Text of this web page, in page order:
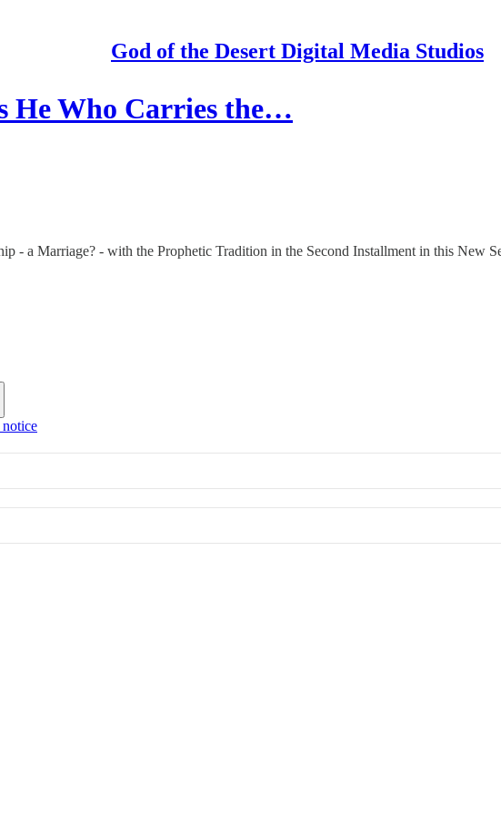
God of the Desert Digital Media Studios
He Who Carries the…
- a Marriage? - with the Prophetic Tradition in the Second Installment in this New